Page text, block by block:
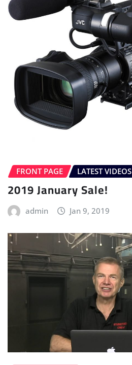
FRONT PAGE LATEST VIDEOS
2019 January Sale!
admin Jan 9, 2019